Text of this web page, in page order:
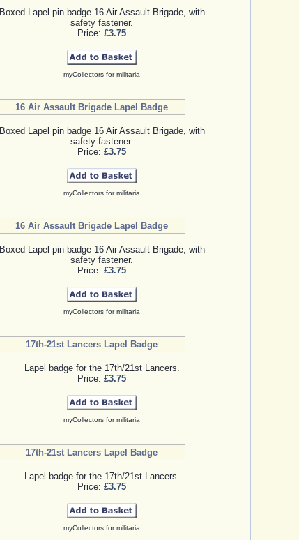
Boxed Lapel pin badge 16 Air Assault Brigade, with
safety fastener.
Price: £3.75
myCollectors for militaria
16 Air Assault Brigade Lapel Badge
Boxed Lapel pin badge 16 Air Assault Brigade, with
safety fastener.
Price: £3.75
myCollectors for militaria
16 Air Assault Brigade Lapel Badge
Boxed Lapel pin badge 16 Air Assault Brigade, with
safety fastener.
Price: £3.75
myCollectors for militaria
17th-21st Lancers Lapel Badge
Lapel badge for the 17th/21st Lancers.
Price: £3.75
myCollectors for militaria
17th-21st Lancers Lapel Badge
Lapel badge for the 17th/21st Lancers.
Price: £3.75
myCollectors for militaria